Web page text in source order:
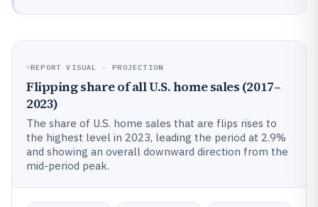
REPORT VISUAL · PROJECTION
Flipping share of all U.S. home sales (2017–
2023)
The share of U.S. home sales that are flips rises to
the highest level in 2023, leading the period at 2.9%
and showing an overall downward direction from the
mid-period peak.